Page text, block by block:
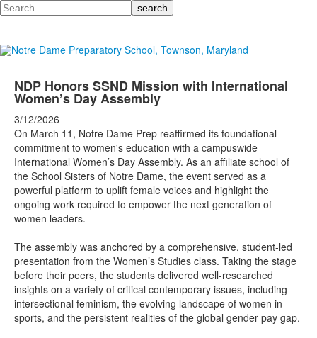
Search
NDP Honors SSND Mission with International
Women’s Day Assembly
3/12/2026
On March 11, Notre Dame Prep reaffirmed its foundational
commitment to women's education with a campuswide
International Women’s Day Assembly. As an affiliate school of
the School Sisters of Notre Dame, the event served as a
powerful platform to uplift female voices and highlight the
ongoing work required to empower the next generation of
women leaders.
The assembly was anchored by a comprehensive, student-led
presentation from the Women’s Studies class. Taking the stage
before their peers, the students delivered well-researched
insights on a variety of critical contemporary issues, including
intersectional feminism, the evolving landscape of women in
sports, and the persistent realities of the global gender pay gap.